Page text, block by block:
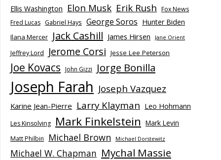
Ellis Washington Elon Musk Erik Rush Fox News
Fred Lucas Gabriel Hays George Soros Hunter Biden
Ilana Mercer Jack Cashill James Hirsen Jane Orient
Jeffrey Lord Jerome Corsi Jesse Lee Peterson
Joe Kovacs John Gizzi Jorge Bonilla
Joseph Farah Joseph Vazquez
Karine Jean-Pierre Larry Klayman Leo Hohmann
Les Kinsolving Mark Finkelstein Mark Levin
Matt Philbin Michael Brown Michael Dorstewitz
Michael W. Chapman Mychal Massie